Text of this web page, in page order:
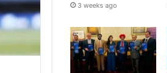
3 weeks ago